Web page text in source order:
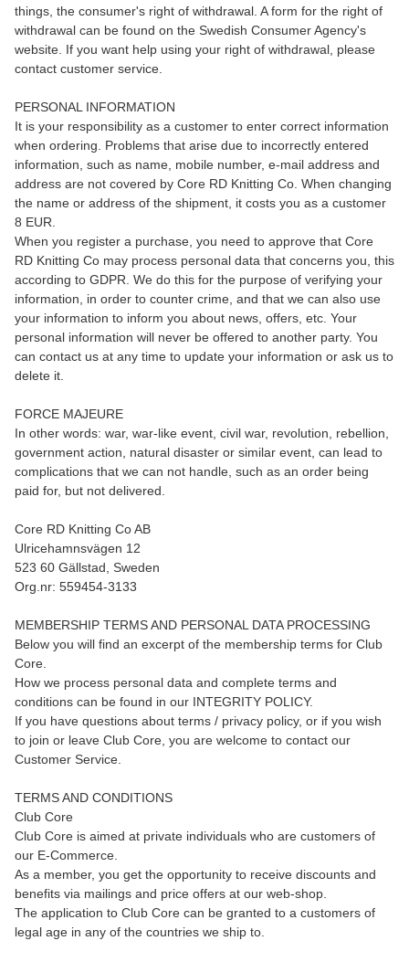
things, the consumer's right of withdrawal. A form for the right of
withdrawal can be found on the Swedish Consumer Agency's
website. If you want help using your right of withdrawal, please
contact customer service.
PERSONAL INFORMATION
It is your responsibility as a customer to enter correct information
when ordering. Problems that arise due to incorrectly entered
information, such as name, mobile number, e-mail address and
address are not covered by Core RD Knitting Co. When changing
the name or address of the shipment, it costs you as a customer
8 EUR.
When you register a purchase, you need to approve that Core
RD Knitting Co may process personal data that concerns you, this
according to GDPR. We do this for the purpose of verifying your
information, in order to counter crime, and that we can also use
your information to inform you about news, offers, etc. Your
personal information will never be offered to another party. You
can contact us at any time to update your information or ask us to
delete it.
FORCE MAJEURE
In other words: war, war-like event, civil war, revolution, rebellion,
government action, natural disaster or similar event, can lead to
complications that we can not handle, such as an order being
paid for, but not delivered.
Core RD Knitting Co AB
Ulricehamnsvägen 12
523 60 Gällstad, Sweden
Org.nr: 559454-3133
MEMBERSHIP TERMS AND PERSONAL DATA PROCESSING
Below you will find an excerpt of the membership terms for Club
Core.
How we process personal data and complete terms and
conditions can be found in our INTEGRITY POLICY.
If you have questions about terms / privacy policy, or if you wish
to join or leave Club Core, you are welcome to contact our
Customer Service.
TERMS AND CONDITIONS
Club Core
Club Core is aimed at private individuals who are customers of
our E-Commerce.
As a member, you get the opportunity to receive discounts and
benefits via mailings and price offers at our web-shop.
The application to Club Core can be granted to a customers of
legal age in any of the countries we ship to.